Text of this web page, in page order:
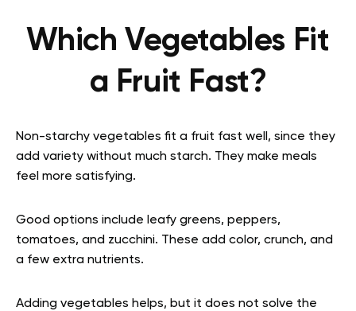
Which Vegetables Fit
a Fruit Fast?
Non-starchy vegetables fit a fruit fast well, since they
add variety without much starch. They make meals
feel more satisfying.
Good options include leafy greens, peppers,
tomatoes, and zucchini. These add color, crunch, and
a few extra nutrients.
Adding vegetables helps, but it does not solve the